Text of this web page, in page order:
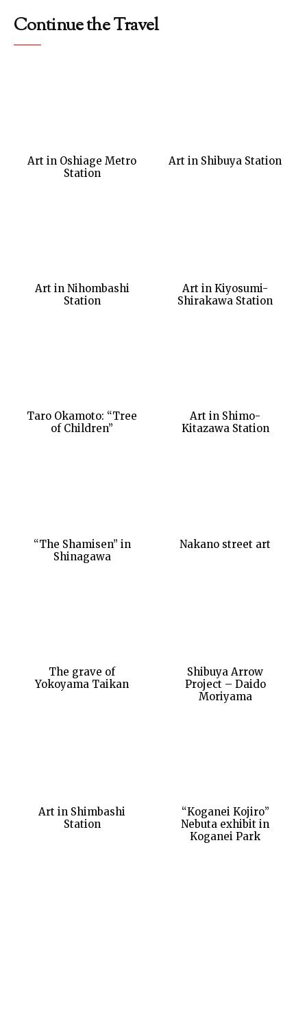
Continue the Travel
Art in Oshiage Metro
Station
Art in Shibuya Station
Art in Nihombashi
Station
Art in Kiyosumi-
Shirakawa Station
Taro Okamoto: “Tree
of Children”
Art in Shimo-
Kitazawa Station
“The Shamisen” in
Shinagawa
Nakano street art
The grave of
Yokoyama Taikan
Shibuya Arrow
Project – Daido
Moriyama
Art in Shimbashi
Station
“Koganei Kojiro”
Nebuta exhibit in
Koganei Park